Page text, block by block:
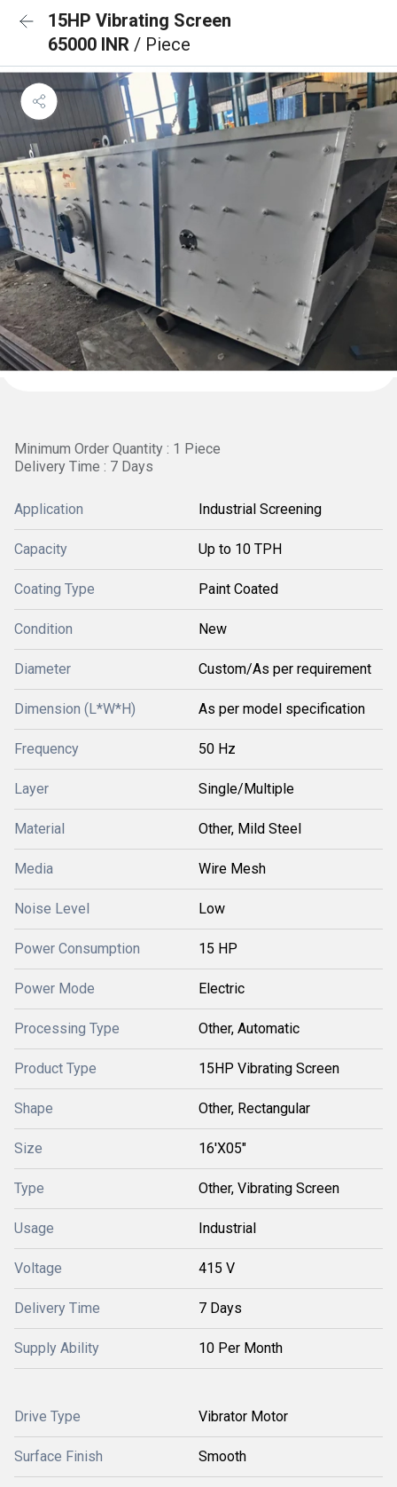
15HP Vibrating Screen
65000 INR / Piece
Minimum Order Quantity : 1 Piece
Delivery Time : 7 Days
Application Industrial Screening
Capacity Up to 10 TPH
Coating Type Paint Coated
Condition New
Diameter Custom/As per requirement
Dimension (L*W*H) As per model specification
Frequency 50 Hz
Layer Single/Multiple
Material Other, Mild Steel
Media Wire Mesh
Noise Level Low
Power Consumption 15 HP
Power Mode Electric
Processing Type Other, Automatic
Product Type 15HP Vibrating Screen
Shape Other, Rectangular
Size 16'X05"
Type Other, Vibrating Screen
Usage Industrial
Voltage 415 V
Delivery Time 7 Days
Supply Ability 10 Per Month
Drive Type Vibrator Motor
Surface Finish Smooth